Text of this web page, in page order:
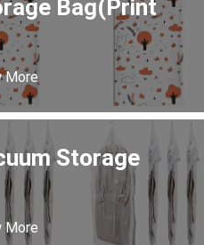
Bag(Print
More
Storage
More